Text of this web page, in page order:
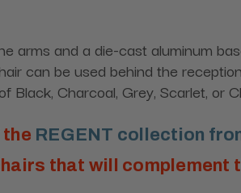
arms and a die-cast aluminum
can be used behind the
Charcoal, Grey, Scarlet, or
REGENT collection
that will complement